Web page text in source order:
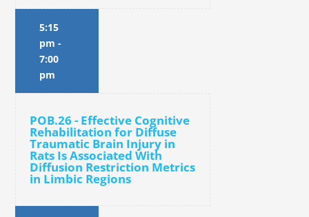
5:15
pm -
7:00
pm
POB.26 - Effective Cognitive
Rehabilitation for Diffuse
Traumatic Brain Injury in
Rats Is Associated With
Diffusion Restriction Metrics
in Limbic Regions